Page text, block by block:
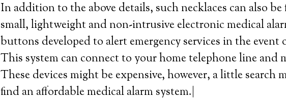
In addition to the above details, such necklaces can also
small, lightweight and non-intrusive electronic medical
buttons developed to alert emergency services in the event
This system can connect to your home telephone line and
These devices might be expensive, however, a little search
find an affordable medical alarm system.|